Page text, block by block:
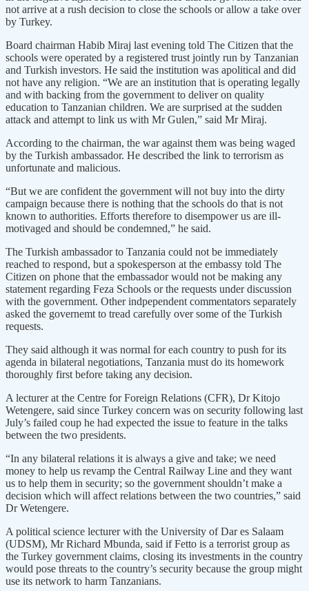
not arrive at a rush decision to close the schools or allow a take over
by Turkey.
Board chairman Habib Miraj last evening told The Citizen that the
schools were operated by a registered trust jointly run by Tanzanian
and Turkish investors. He said the institution was apolitical and did
not have any religion. “We are an institution that is operating legally
and with backing from the government to deliver on quality
education to Tanzanian children. We are surprised at the sudden
attack and attempt to link us with Mr Gulen,” said Mr Miraj.
According to the chairman, the war against them was being waged
by the Turkish ambassador. He described the link to terrorism as
unfortunate and malicious.
“But we are confident the government will not buy into the dirty
campaign because there is nothing that the schools do that is not
known to authorities. Efforts therefore to disempower us are ill-
motivaged and should be condemned,” he said.
The Turkish ambassador to Tanzania could not be immediately
reached to respond, but a spokesperson at the embassy told The
Citizen on phone that the embassador would not be making any
statement regarding Feza Schools or the requests under discussion
with the government. Other indpependent commentators separately
asked the governemt to tread carefully over some of the Turkish
requests.
They said although it was normal for each country to push for its
agenda in bilateral negotiations, Tanzania must do its homework
thoroughly first before taking any decision.
A lecturer at the Centre for Foreign Relations (CFR), Dr Kitojo
Wetengere, said since Turkey concern was on security following last
July’s failed coup he had expected the issue to feature in the talks
between the two presidents.
“In any bilateral relations it is always a give and take; we need
money to help us revamp the Central Railway Line and they want
us to help them in security; so the government shouldn’t make a
decision which will affect relations between the two countries,” said
Dr Wetengere.
A political science lecturer with the University of Dar es Salaam
(UDSM), Mr Richard Mbunda, said if Fetto is a terrorist group as
the Turkey government claims, closing its investments in the country
would pose threats to the country’s security because the group might
use its network to harm Tanzanians.